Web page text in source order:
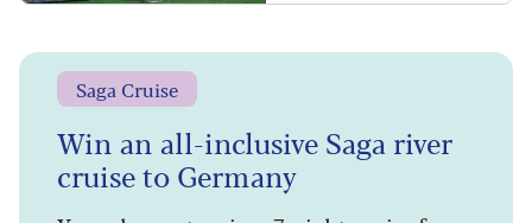
Saga Cruise
Win an all-inclusive Saga river
cruise to Germany